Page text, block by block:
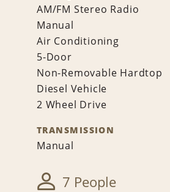
AM/FM Stereo Radio
Manual
Air Conditioning
5-Door
Non-Removable Hardtop
Diesel Vehicle
2 Wheel Drive
TRANSMISSION
Manual
7 People